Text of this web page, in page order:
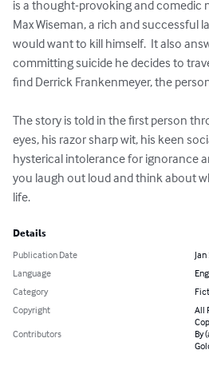
is a thought-provoking and comedic
Max Wiseman, a rich and successful
would want to kill himself.  It also
committing suicide he decides to
find Derrick Frankenmeyer, the
The story is told in the first person
eyes, his razor sharp wit, his keen
hysterical intolerance for ignorance
you laugh out loud and think about
life.
Details
Publication Date
Language
Category
Copyright
All
Contributors
By